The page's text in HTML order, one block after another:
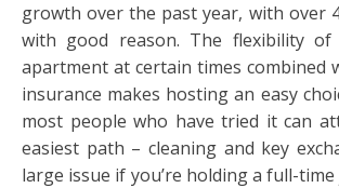
growth over the past year, with over
with good reason. The flexibility
apartment at certain times combined
insurance makes hosting an easy
most people who have tried it can
easiest path – cleaning and key
large issue if you’re holding a full-